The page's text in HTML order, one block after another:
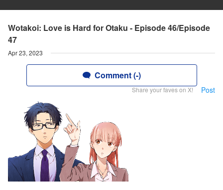
Wotakoi: Love is Hard for Otaku - Episode 46/Episode
47
Apr 23, 2023
Comment (-)
Share your faves on X! Post